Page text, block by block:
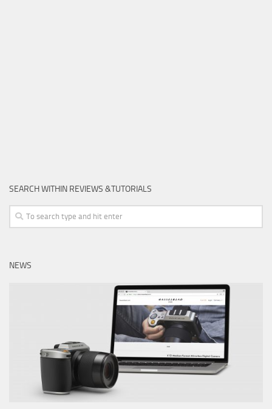
SEARCH WITHIN REVIEWS &TUTORIALS
NEWS